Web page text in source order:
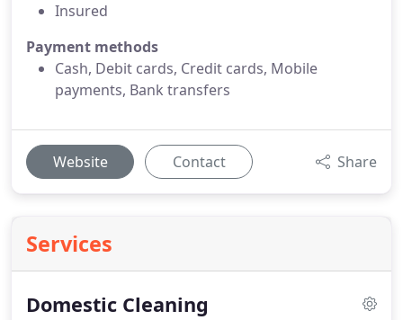
Insured
Payment methods
Cash, Debit cards, Credit cards, Mobile
payments, Bank transfers
Website Contact Share
Services
Domestic Cleaning